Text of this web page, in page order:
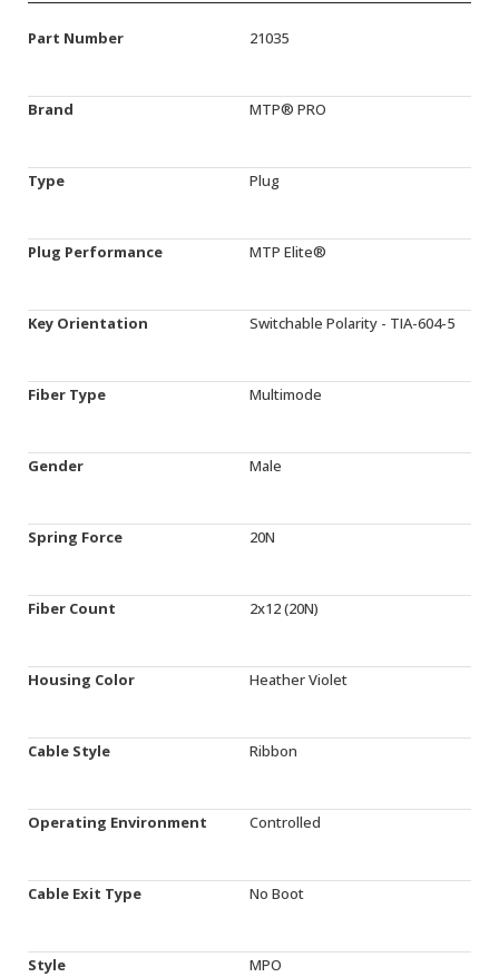
Part Number 21035
Brand MTP® PRO
Type Plug
Plug Performance MTP Elite®
Key Orientation Switchable Polarity - TIA-604-5
Fiber Type Multimode
Gender Male
Spring Force 20N
Fiber Count 2x12 (20N)
Housing Color Heather Violet
Cable Style Ribbon
Operating Environment Controlled
Cable Exit Type No Boot
Style MPO